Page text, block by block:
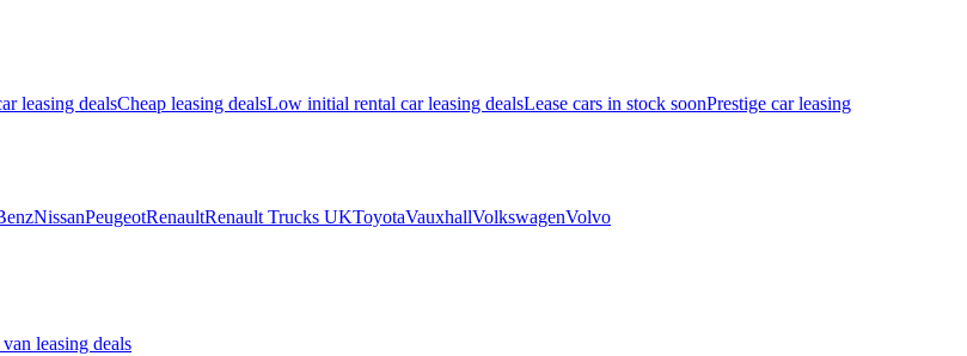
leasing dealsCheap leasing dealsLow initial rental car leasing dealsLease cars in stock soonPrestige car leasing
NissanPeugeotRenaultRenault Trucks UKToyotaVauxhallVolkswagenVolvo
leasing deals